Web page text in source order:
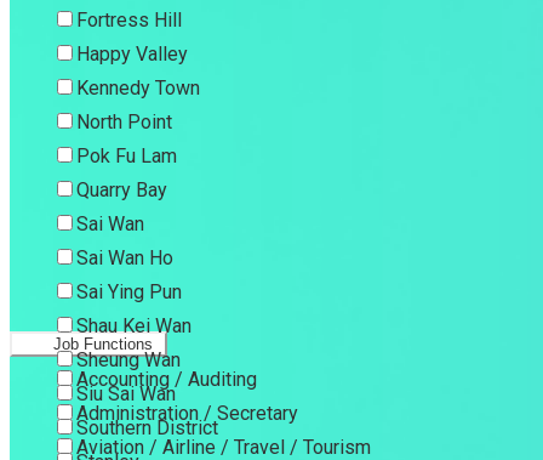
Fortress Hill
Happy Valley
Kennedy Town
North Point
Pok Fu Lam
Quarry Bay
Sai Wan
Sai Wan Ho
Sai Ying Pun
Shau Kei Wan
Sheung Wan
Siu Sai Wan
Southern District
Job Functions
Accounting / Auditing
Administration / Secretary
Aviation / Airline / Travel / Tourism